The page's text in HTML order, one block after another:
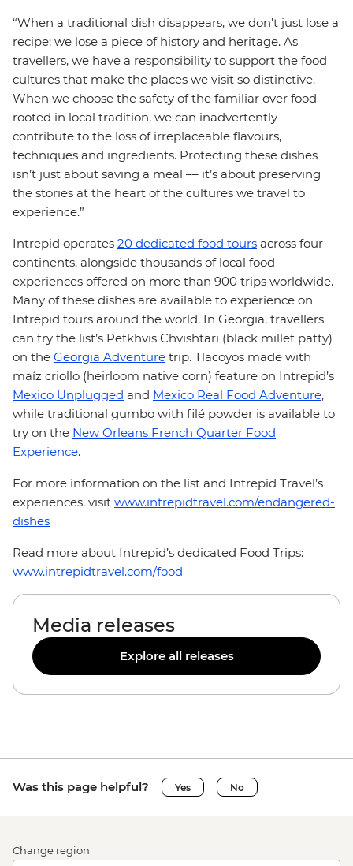
“When a traditional dish disappears, we don’t just lose a
recipe; we lose a piece of history and heritage. As
travellers, we have a responsibility to support the food
cultures that make the places we visit so distinctive.
When we choose the safety of the familiar over food
rooted in local tradition, we can inadvertently
contribute to the loss of irreplaceable flavours,
techniques and ingredients. Protecting these dishes
isn’t just about saving a meal –– it’s about preserving
the stories at the heart of the cultures we travel to
experience.”
Intrepid operates 20 dedicated food tours across four
continents, alongside thousands of local food
experiences offered on more than 900 trips worldwide.
Many of these dishes are available to experience on
Intrepid tours around the world. In Georgia, travellers
can try the list’s Petkhvis Chvishtari (black millet patty)
on the Georgia Adventure trip. Tlacoyos made with
maíz criollo (heirloom native corn) feature on Intrepid’s
Mexico Unplugged and Mexico Real Food Adventure,
while traditional gumbo with filé powder is available to
try on the New Orleans French Quarter Food
Experience.
For more information on the list and Intrepid Travel’s
experiences, visit www.intrepidtravel.com/endangered-
dishes
Read more about Intrepid’s dedicated Food Trips:
www.intrepidtravel.com/food
Media releases
Explore all releases
Was this page helpful? Yes No
Change region